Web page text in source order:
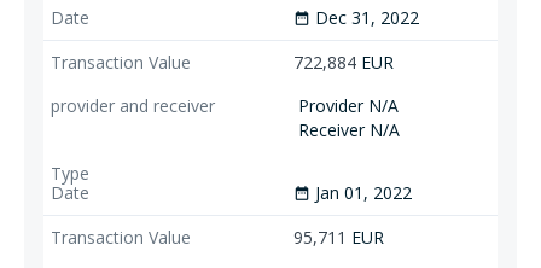
date_range Dec 31, 2022
722,884 EUR
Provider N/A
Receiver N/A
date_range Jan 01, 2022
95,711 EUR